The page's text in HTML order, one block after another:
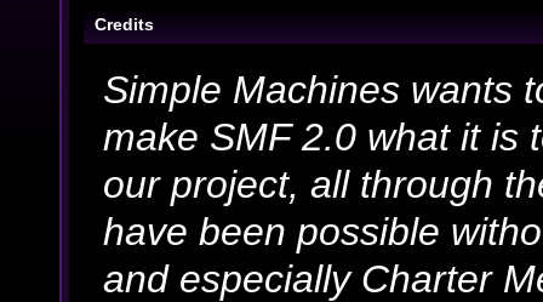
Credits
Simple Machines wants
make SMF 2.0 what it is
our project, all through
have been possible
and especially Charter